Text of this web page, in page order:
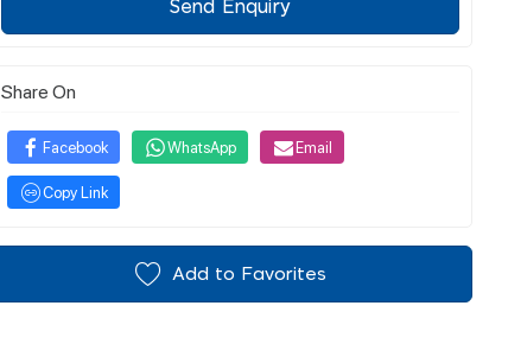
Send Enquiry
Share On
Facebook WhatsApp Email
Copy Link
Add to Favorites